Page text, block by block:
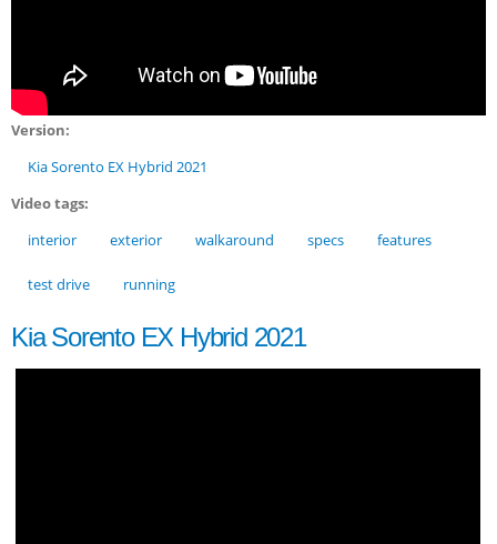
Version:
Kia Sorento EX Hybrid 2021
Video tags:
interior
exterior walkaround specs features
test drive running
Kia Sorento EX Hybrid 2021